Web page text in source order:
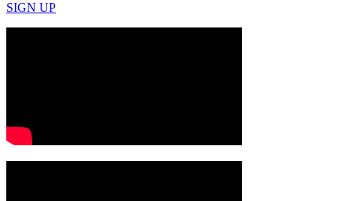
SIGN UP